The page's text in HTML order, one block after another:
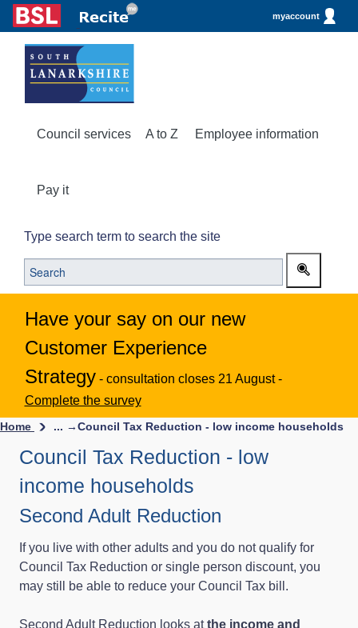
myaccount
Council services A to Z Employee information
Pay it
Type search term to search the site
Have your say on our new
Customer Experience
Strategy - consultation closes 21 August -
Complete the survey
Home ... →Council Tax Reduction - low income households
Council Tax Reduction - low
income households
Second Adult Reduction
If you live with other adults and you do not qualify for
Council Tax Reduction or single person discount, you
may still be able to reduce your Council Tax bill.
Second Adult Reduction looks atthe income and